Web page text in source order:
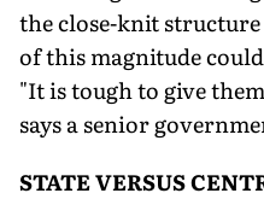
the close-knit
of this magnitude
"It is tough to give
says a senior
STATE VERSUS